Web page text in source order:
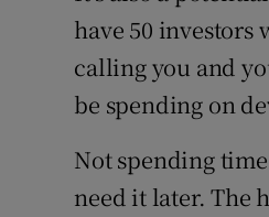
have 50 investors
calling you and
be spending on
Not spending
need it later. The